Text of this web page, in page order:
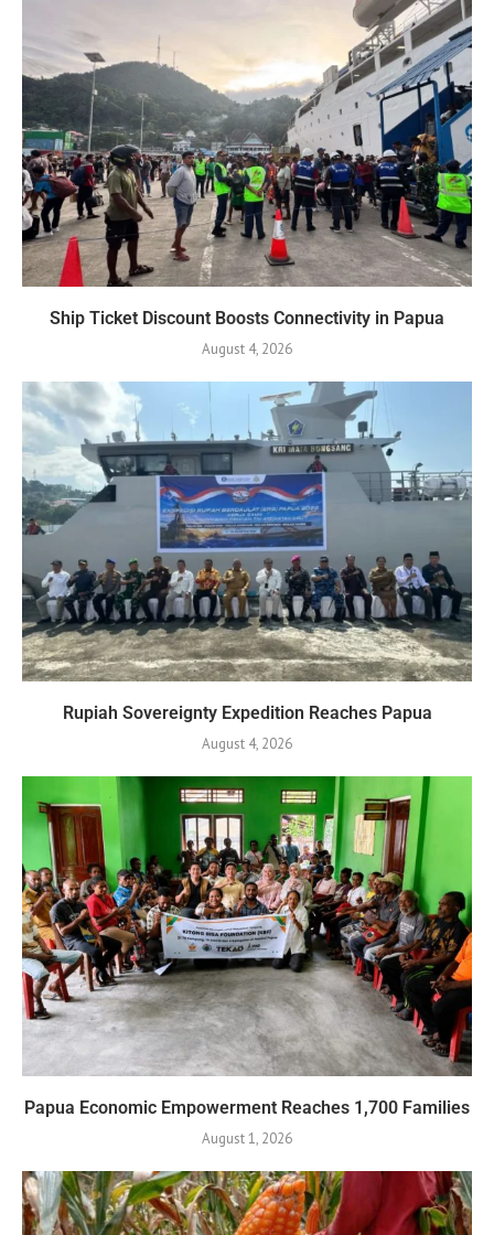
Ship Ticket Discount Boosts Connectivity in Papua
August 4, 2026
Rupiah Sovereignty Expedition Reaches Papua
August 4, 2026
Papua Economic Empowerment Reaches 1,700 Families
August 1, 2026